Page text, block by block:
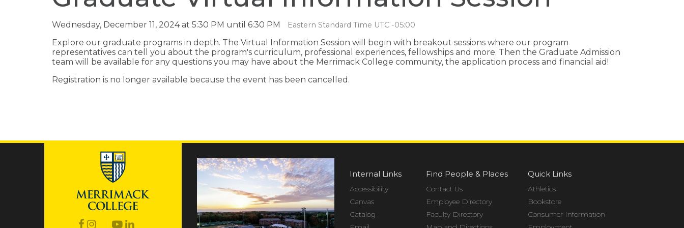
Wednesday, December 11, 2024 at 5:30 PM until 6:30 PM Eastern Standard Time UTC -05:00
Explore our graduate programs in depth. The Virtual Information Session will begin with breakout sessions where our program
representatives can tell you about the program's curriculum, professional experiences, fellowships and more. Then the Graduate Admission
team will be available for any questions you may have about the Merrimack College community, the application process and financial aid!
Registration is no longer available because the event has been cancelled.
Internal Links
Accessibility
Canvas
Catalog
Find People & Places
Contact Us
Employee Directory
Faculty Directory
Quick Links
Athletics
Bookstore
Consumer Information